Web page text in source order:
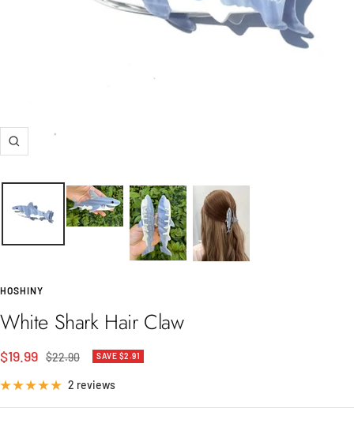
Zoom
HOSHINY
White Shark Hair Claw
Sale
price
$19.99 Regular
$22.90 SAVE $2.91
2 reviews